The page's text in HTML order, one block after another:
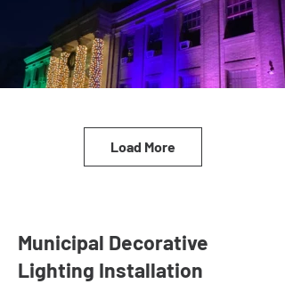
Load More
Municipal Decorative
Lighting Installation